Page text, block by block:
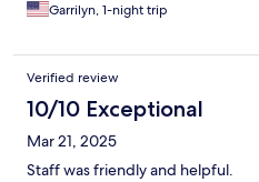
Garrilyn, 1-night trip
Verified review
10/10 Exceptional
Mar 21, 2025
Staff was friendly and helpful.